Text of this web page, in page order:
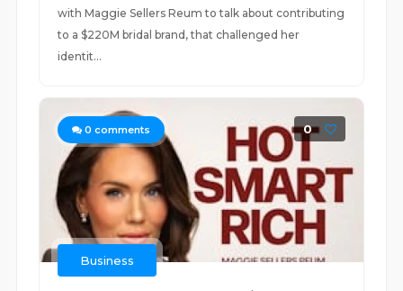
with Maggie Sellers Reum to talk about contributing
to a $220M bridal brand, that challenged her
identit...
0 comments 0
Business